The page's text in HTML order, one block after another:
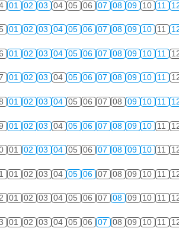
01 02 03 04 05 06 07 08 09 10 11
01 02 03 04 05 06 07 08 09 10 11
01 02 03 04 05 06 07 08 09 10 11
01 02 03 04 05 06 07 08 09 10 11
01 02 03 04 05 06 07 08 09 10 11
01 02 03 04 05 06 07 08 09 10 11
01 02 03 04 05 06 07 08 09 10 11
01 02 03 04 05 06 07 08 09 10 11
01 02 03 04 05 06 07 08 09 10 11
01 02 03 04 05 06 07 08 09 10 11